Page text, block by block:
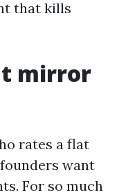
that kills
mirror
rates a flat
want
For so much